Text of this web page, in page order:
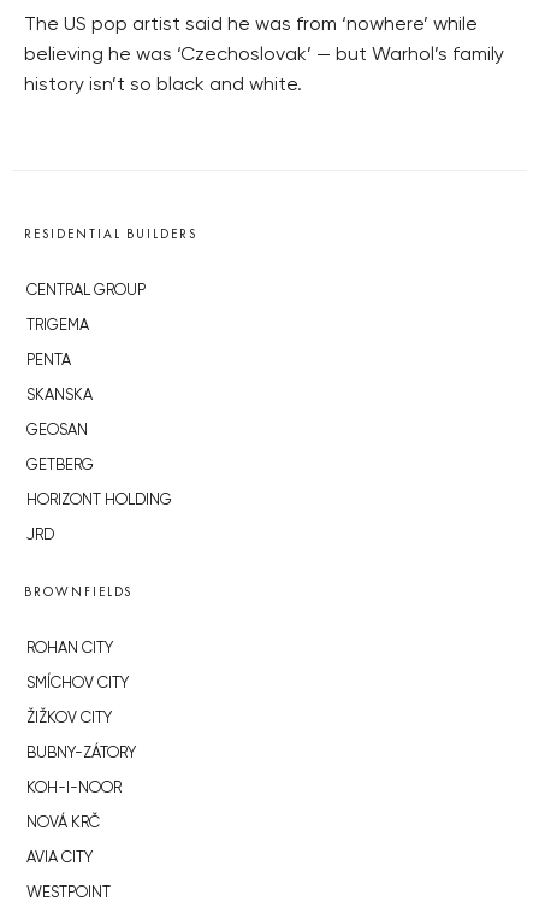
The US pop artist said he was from ‘nowhere’ while
believing he was ‘Czechoslovak’ — but Warhol’s family
history isn’t so black and white.
RESIDENTIAL BUILDERS
CENTRAL GROUP
TRIGEMA
PENTA
SKANSKA
GEOSAN
GETBERG
HORIZONT HOLDING
JRD
BROWNFIELDS
ROHAN CITY
SMÍCHOV CITY
ŽIŽKOV CITY
BUBNY-ZÁTORY
KOH-I-NOOR
NOVÁ KRČ
AVIA CITY
WESTPOINT